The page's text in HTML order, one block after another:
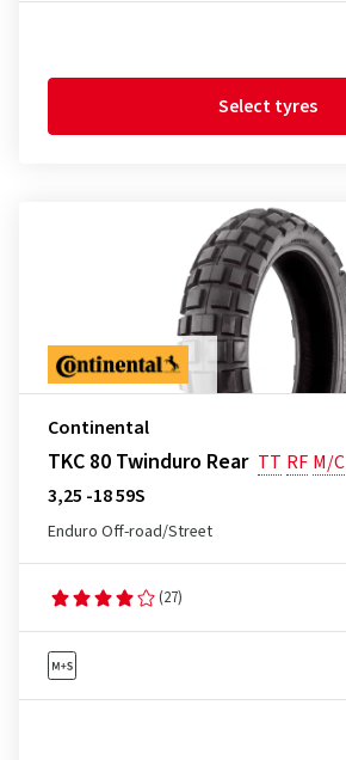
Select tyres
Continental
TKC 80 Twinduro Rear TT RF M/C
3,25 -18 59S
Enduro Off-road/Street
(27)